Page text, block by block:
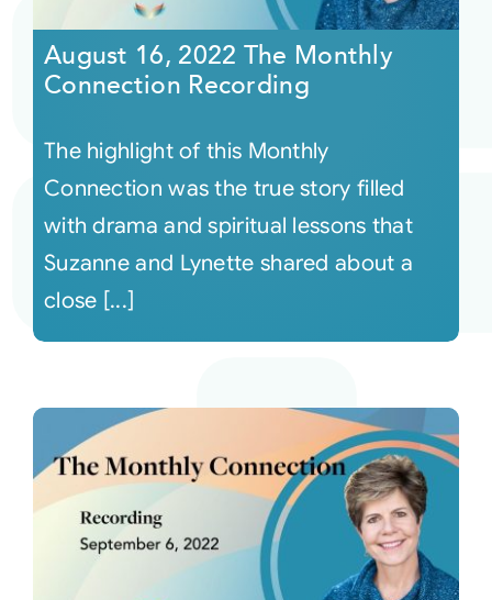
August 16, 2022 The Monthly
Connection Recording
The highlight of this Monthly
Connection was the true story filled
with drama and spiritual lessons that
Suzanne and Lynette shared about a
close [...]